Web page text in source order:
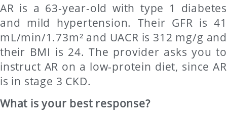
AR is a 63-year-old with type 1 diabetes
and mild hypertension. Their GFR is 41
mL/min/1.73m² and UACR is 312 mg/g and
their BMI is 24. The provider asks you to
instruct AR on a low-protein diet, since AR
is in stage 3 CKD.
What is your best response?